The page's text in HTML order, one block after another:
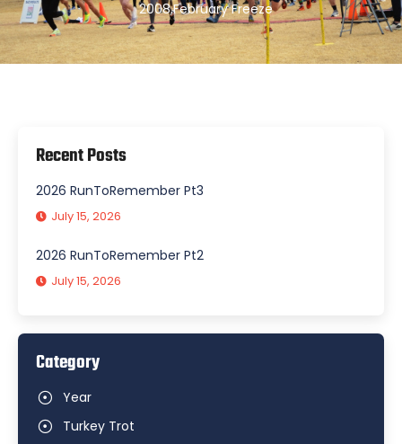
2008,February Freeze
Recent Posts
2026 RunToRemember Pt3
July 15, 2026
2026 RunToRemember Pt2
July 15, 2026
Category
Year
Turkey Trot